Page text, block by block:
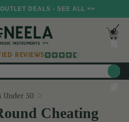
DEALS - SEE ALL >>
REVIEWS
Under 50
Cheating